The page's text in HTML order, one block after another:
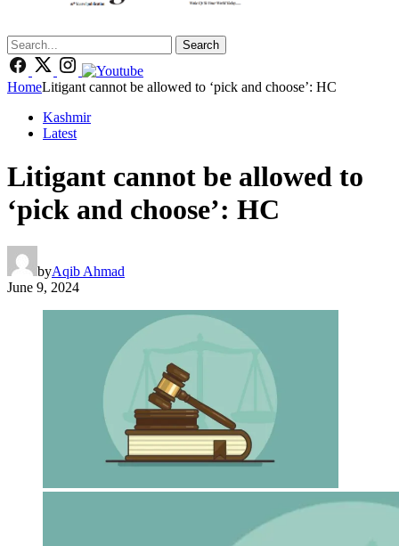
Search
HomeLitigant cannot be allowed to ‘pick and choose’: HC
Kashmir
Latest
Litigant cannot be allowed to
‘pick and choose’: HC
byAqib Ahmad
June 9, 2024